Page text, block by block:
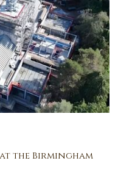
the Birmingham